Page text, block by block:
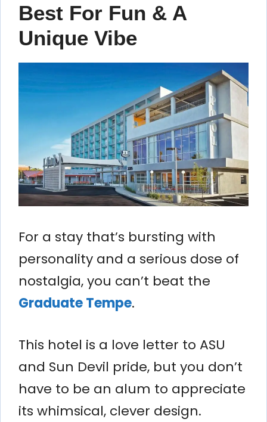
Best For Fun & A
Unique Vibe
For a stay that’s bursting with
personality and a serious dose of
nostalgia, you can’t beat the
Graduate Tempe.
This hotel is a love letter to ASU
and Sun Devil pride, but you don’t
have to be an alum to appreciate
its whimsical, clever design.